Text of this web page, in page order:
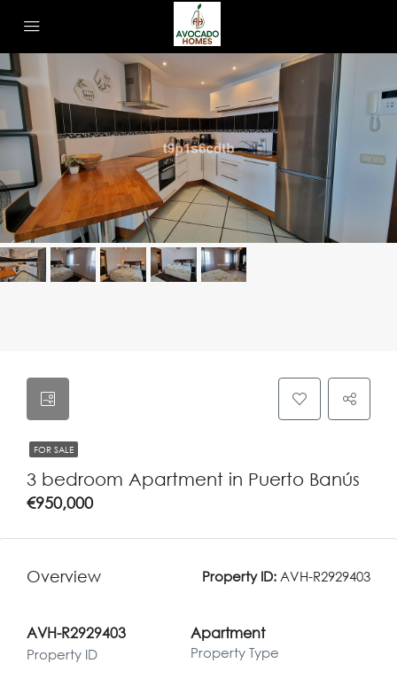
FOR SALE
3 bedroom Apartment in Puerto Banús
€950,000
Overview Property ID: AVH-R2929403
AVH-R2929403
Property ID
Apartment
Property Type